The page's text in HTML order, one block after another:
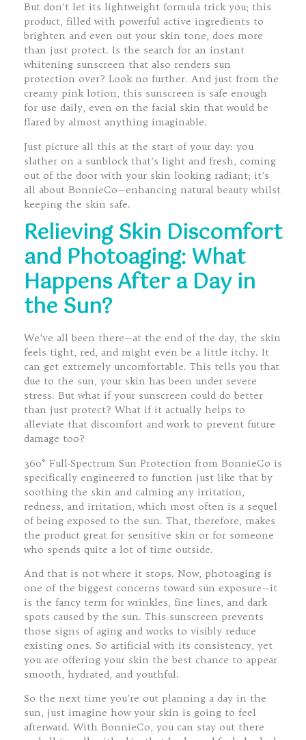
But don’t let its lightweight formula trick you; this
product, filled with powerful active ingredients to
brighten and even out your skin tone, does more
than just protect. Is the search for an instant
whitening sunscreen that also renders sun
protection over? Look no further. And just from the
creamy pink lotion, this sunscreen is safe enough
for use daily, even on the facial skin that would be
flared by almost anything imaginable.
Just picture all this at the start of your day: you
slather on a sunblock that’s light and fresh, coming
out of the door with your skin looking radiant; it’s
all about BonnieCo—enhancing natural beauty whilst
keeping the skin safe.
Relieving Skin Discomfort
and Photoaging: What
Happens After a Day in
the Sun?
We’ve all been there—at the end of the day, the skin
feels tight, red, and might even be a little itchy. It
can get extremely uncomfortable. This tells you that
due to the sun, your skin has been under severe
stress. But what if your sunscreen could do better
than just protect? What if it actually helps to
alleviate that discomfort and work to prevent future
damage too?
360° Full-Spectrum Sun Protection from BonnieCo is
specifically engineered to function just like that by
soothing the skin and calming any irritation,
redness, and irritation, which most often is a sequel
of being exposed to the sun. That, therefore, makes
the product great for sensitive skin or for someone
who spends quite a lot of time outside.
And that is not where it stops. Now, photoaging is
one of the biggest concerns toward sun exposure—it
is the fancy term for wrinkles, fine lines, and dark
spots caused by the sun. This sunscreen prevents
those signs of aging and works to visibly reduce
existing ones. So artificial with its consistency, yet
you are offering your skin the best chance to appear
smooth, hydrated, and youthful.
So the next time you’re out planning a day in the
sun, just imagine how your skin is going to feel
afterward. With BonnieCo, you can stay out there